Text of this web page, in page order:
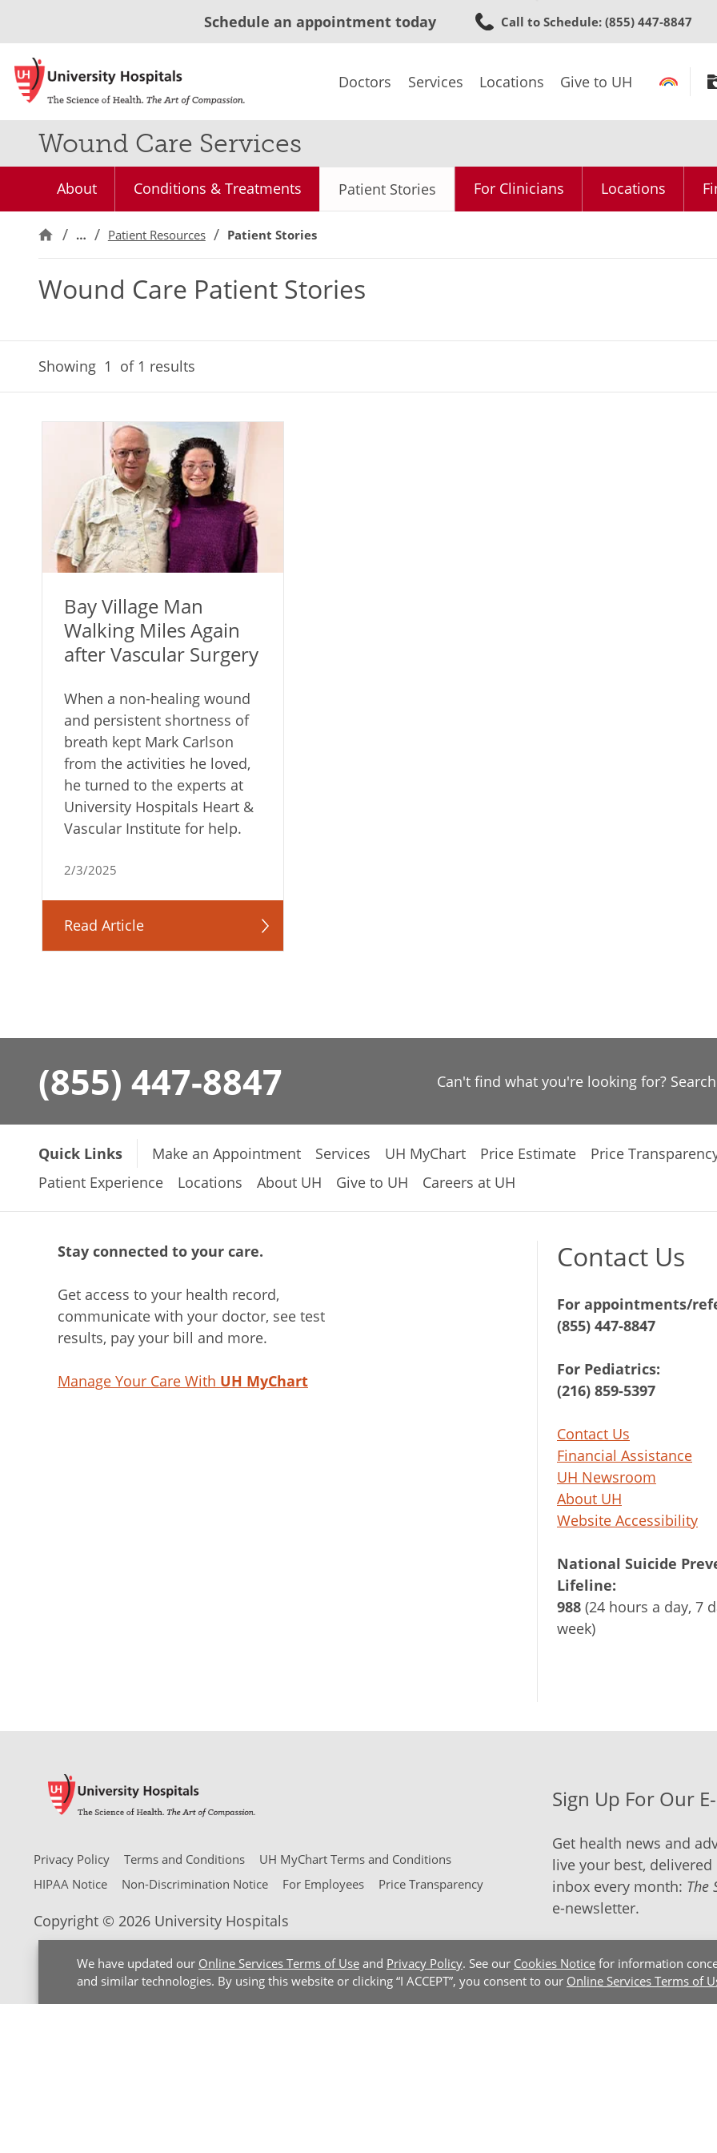
to
content
We have updated our Online Services Terms of Use and Privacy Policy. See our Cookies Notice for information
and similar technologies. By using this website or clicking “I ACCEPT”, you consent to our Online Services Terms of
Schedule an appointment today Call to Schedule: (855) 447-8847
Doctors Services Locations Give to UH
Wound Care Services
About Conditions & Treatments Patient Stories For Clinicians Locations
… Patient Resources Patient Stories
Wound Care Patient Stories
Showing 1 of 1 results
Bay Village Man
Walking Miles Again
after Vascular Surgery
When a non-healing wound
and persistent shortness of
breath kept Mark Carlson
from the activities he loved,
he turned to the experts at
University Hospitals Heart &
Vascular Institute for help.
2/3/2025
Read Article
(855) 447-8847 Can't find what you're looking for?
Quick Links Make an Appointment Services UH MyChart Price Estimate Price
Patient Experience
Locations About UH Give to UH Careers at UH
Stay connected to your care.
Get access to your health record,
communicate with your doctor, see test
results, pay your bill and more.
Manage Your Care With UH MyChart
Contact Us
For appointments/
(855) 447-8847
For Pediatrics:
(216) 859-5397
Contact Us
Financial Assistance
UH Newsroom
About UH
Website Accessibility
National Suicide
Lifeline:
988 (24 hours a day, 7
week)
Privacy Policy Terms and Conditions
UH MyChart Terms and Conditions
HIPAA Notice
Non-Discrimination Notice For Employees Price Transparency
Copyright © 2026 University Hospitals
Sign Up For Our
Get health news and
live your best,
inbox every month: The
e-newsletter.